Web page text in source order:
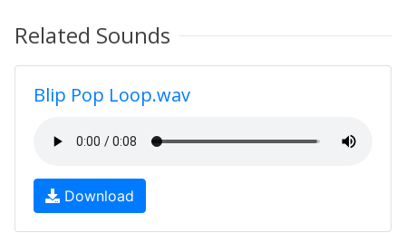
Related Sounds
Blip Pop Loop.wav
Download